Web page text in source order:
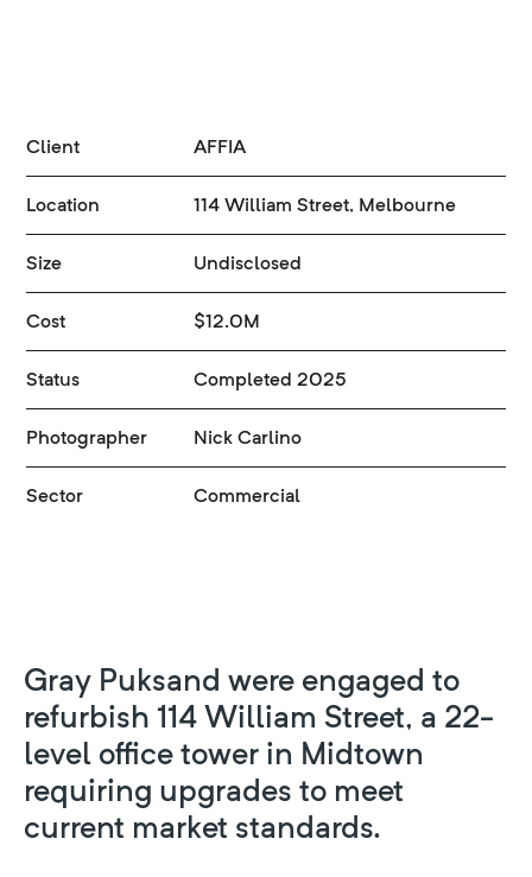
Client AFFIA
Location 114 William Street, Melbourne
Size Undisclosed
Cost $12.0M
Status Completed 2025
Photographer Nick Carlino
Sector Commercial
Gray Puksand were engaged to
refurbish 114 William Street, a 22-
level office tower in Midtown
requiring upgrades to meet
current market standards.